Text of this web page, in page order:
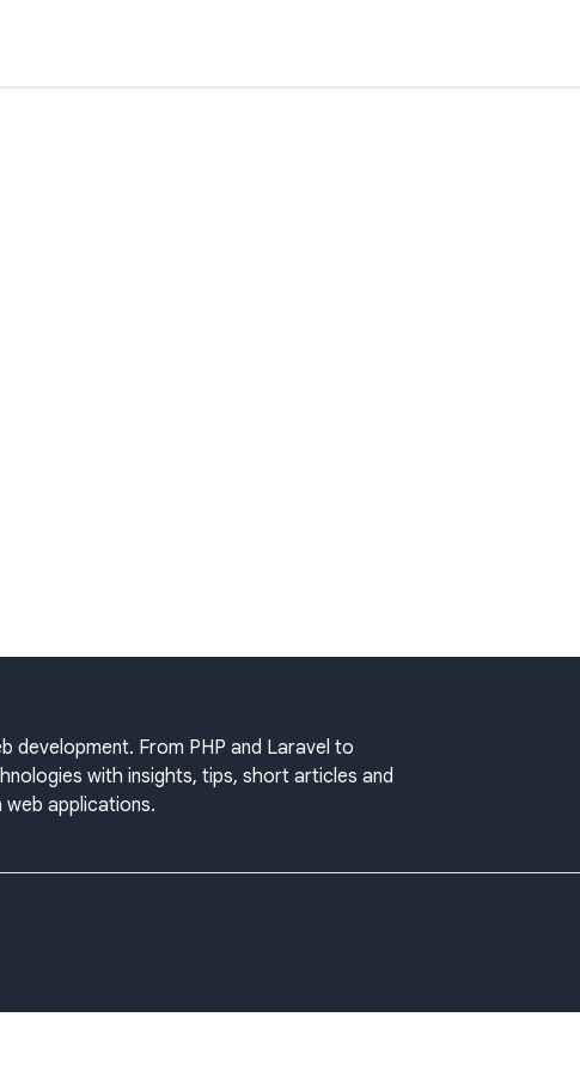
development. From PHP and Laravel to
with insights, tips, short articles and
applications.